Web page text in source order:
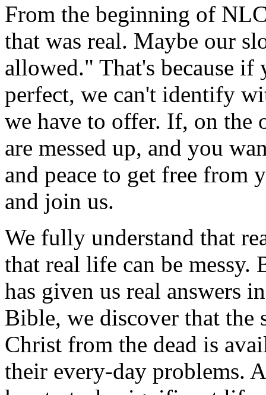
From the beginning of
that was real. Maybe our
allowed." That's because if
perfect, we can't identify
we have to offer. If, on the
are messed up, and you
and peace to get free from
and join us.
We fully understand that
that real life can be messy.
has given us real answers
Bible, we discover that the
Christ from the dead is
their every-day problems.